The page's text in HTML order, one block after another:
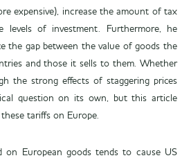
expensive), increase the amount of tax
levels of investment. Furthermore, he
the gap between the value of goods the
and those it sells to them. Whether
the strong effects of staggering prices
question on its own, but this article
tariffs on Europe.
on European goods tends to cause US